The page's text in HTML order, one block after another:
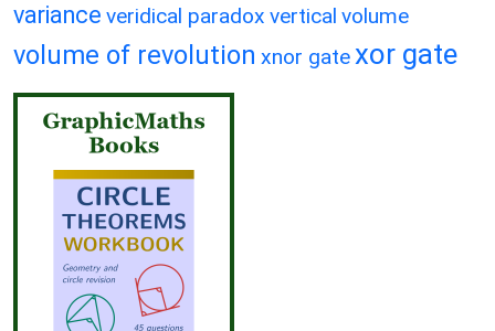
variance veridical paradox vertical volume
volume of revolution xnor gatexor gate